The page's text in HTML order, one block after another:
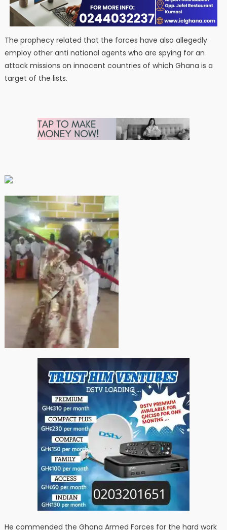
The prophecy related that the forces have also allegedly
employ other anti national agents who are spying for an
attack missions on innocent countries of which Ghana is a
target of the lists.
He commended the Ghana Armed Forces for the hard work